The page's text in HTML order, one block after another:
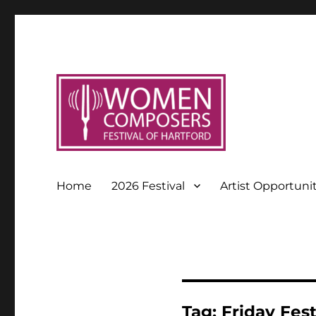
Home 2026 Festival Artist
Tag: Friday